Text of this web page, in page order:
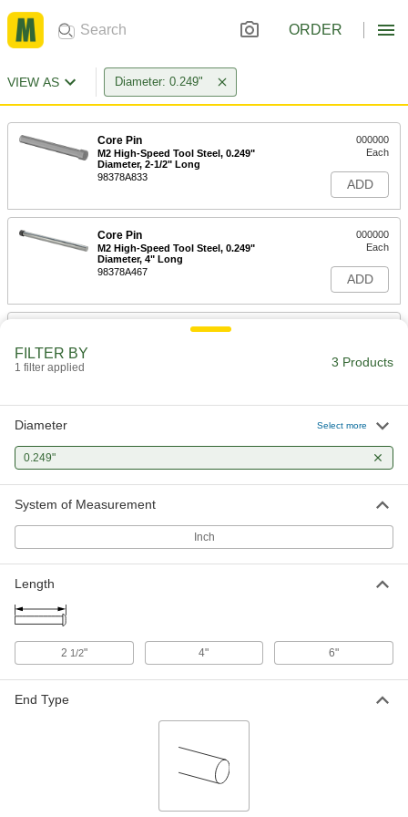
ORDER
VIEW AS Diameter: 0.249"
Core Pin
M2 High-Speed Tool Steel, 0.249"
Diameter, 2-1/2" Long
98378A833
000000
Each
ADD
Core Pin
M2 High-Speed Tool Steel, 0.249"
Diameter, 4" Long
98378A467
000000
Each
ADD
FILTER BY
1 filter applied 3 Products
Diameter Select more
0.249"
System of Measurement
Inch
Length
2 1/2" 4" 6"
End Type